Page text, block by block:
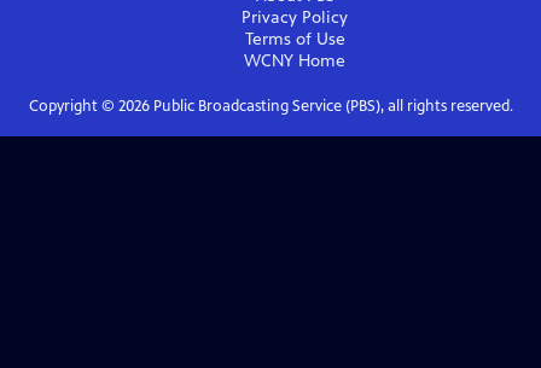
Privacy Policy
Terms of Use
WCNY Home
Copyright © 2026Public Broadcasting Service (PBS), all rights reserved.